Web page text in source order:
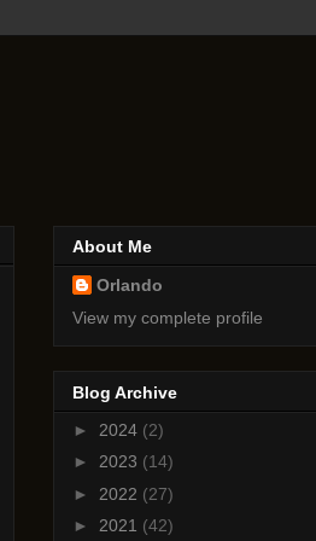
About Me
Orlando
View my complete profile
Blog Archive
► 2024 (2)
► 2023 (14)
► 2022 (27)
► 2021 (42)